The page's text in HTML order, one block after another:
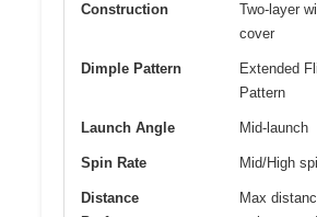
Construction
Two-layer
cover
Dimple Pattern
Extended
Pattern
Launch Angle Mid-launch
Spin Rate Mid/High
Distance
Max